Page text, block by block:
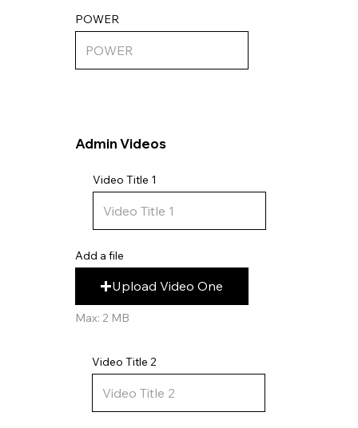
Add a file
Upload Video One
Max: 2 MB
Video Title 1
Video Title 2
POWER
Admin Videos